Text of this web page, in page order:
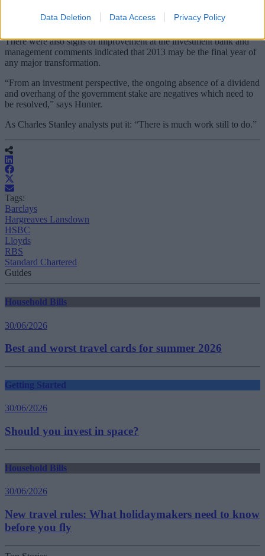
Data Deletion Data Access Privacy Policy
intended partial sale of Citizens, its US banking business, should be
a positive.
There were also signs of improvement at the investment bank and
management comments indicated that 2013 may be the final year of
any major transformation.
“From an investment perspective, the ongoing absence of a dividend
and overhang of the government stake are negatives which need to
be resolved,” says Hunter.
As Charles Stanley analysts put it: “There is much work still to do.”
Tags:
Barclays
Hargreaves Lansdown
HSBC
Lloyds
RBS
Standard Chartered
Guides
Household Bills
30/06/2026
Best and worst travel cards for summer 2026
Getting Started
30/06/2026
Should you invest in space?
Household Bills
30/06/2026
New travel rules: What holidaymakers need to know
before you fly